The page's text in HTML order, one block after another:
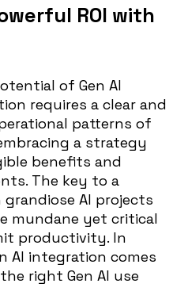
ROI with
of Gen AI
requires a clear and
patterns of
a strategy
benefits and
The key to a
AI projects
mundane yet critical
productivity. In
AI integration comes
right Gen AI use